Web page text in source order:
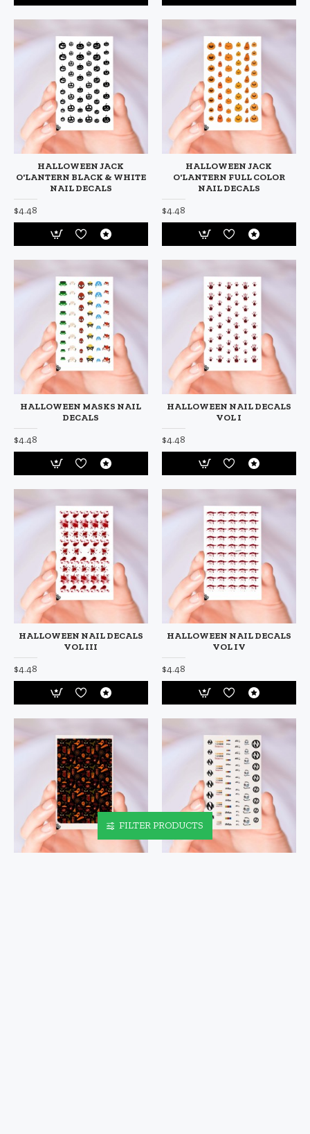
HALLOWEEN JACK
O'LANTERN BLACK & WHITE
NAIL DECALS
$4.48
HALLOWEEN JACK
O'LANTERN FULL COLOR
NAIL DECALS
$4.48
HALLOWEEN MASKS NAIL
DECALS
$4.48
HALLOWEEN NAIL DECALS
VOL I
$4.48
HALLOWEEN NAIL DECALS
VOL III
$4.48
HALLOWEEN NAIL DECALS
VOL IV
$4.48
FILTER PRODUCTS